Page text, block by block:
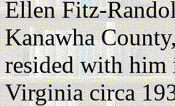
Ellen Fitz-
Kanawha
resided with him
Virginia circa